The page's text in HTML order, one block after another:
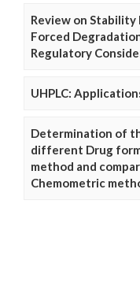
Review on
Forced
Regulatory
UHPLC:
Determination of
different Drug
method and
Chemometric